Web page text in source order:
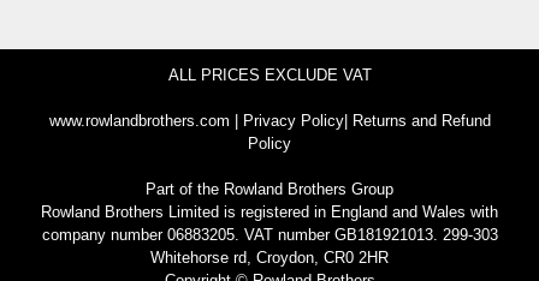
ALL PRICES EXCLUDE VAT
www.rowlandbrothers.com | Privacy Policy| Returns and Refund
Policy
Part of the Rowland Brothers Group
Rowland Brothers Limited is registered in England and Wales with
company number 06883205. VAT number GB181921013. 299-303
Whitehorse rd, Croydon, CR0 2HR